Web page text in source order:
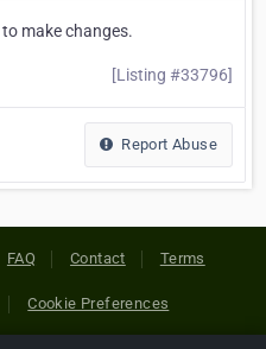
to make changes.
[Listing #33796]
Report Abuse
FAQ Contact Terms
Cookie Preferences